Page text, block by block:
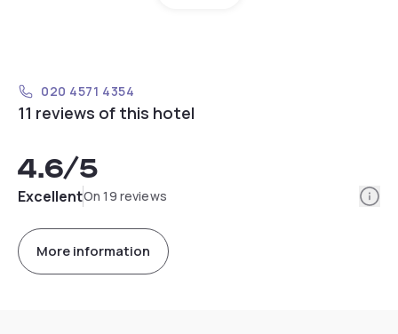
020 4571 4354
11 reviews of this hotel
4.6/5
ExcellentOn 19 reviews
More information